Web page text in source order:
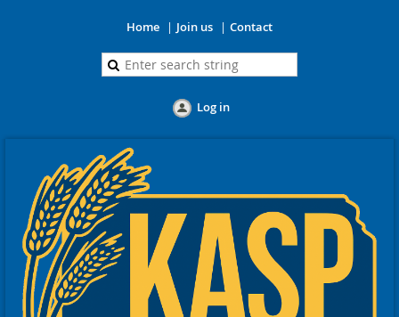
Home Join us Contact
Log in